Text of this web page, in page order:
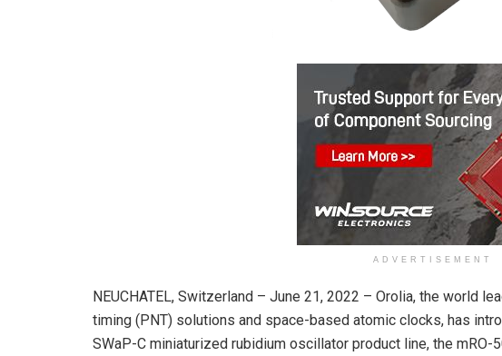
ADVERTISEMENT
NEUCHATEL, Switzerland – June 21, 2022 – Orolia, the world
timing (PNT) solutions and space-based atomic clocks, has
SWaP-C miniaturized rubidium oscillator product line, the